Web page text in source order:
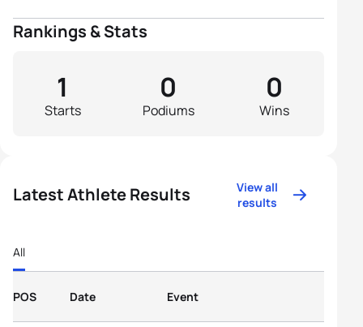
Rankings & Stats
Starts
1
Podiums
0
Wins
0
Latest Athlete Results
View all
results
All
POS Date Event